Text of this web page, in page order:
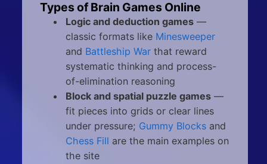
Types of Brain Games Online
Logic and deduction games—
classic formats like Minesweeper
and Battleship Warthat reward
systematic thinking and process-
of-elimination reasoning
Block and spatial puzzle games—
fit pieces into grids or clear lines
under pressure; Gummy Blocksand
Chess Fill are the main examples on
the site